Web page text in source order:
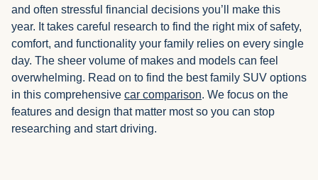
and often stressful financial decisions you’ll make this
year. It takes careful research to find the right mix of safety,
comfort, and functionality your family relies on every single
day. The sheer volume of makes and models can feel
overwhelming. Read on to find the best family SUV options
in this comprehensive car comparison. We focus on the
features and design that matter most so you can stop
researching and start driving.